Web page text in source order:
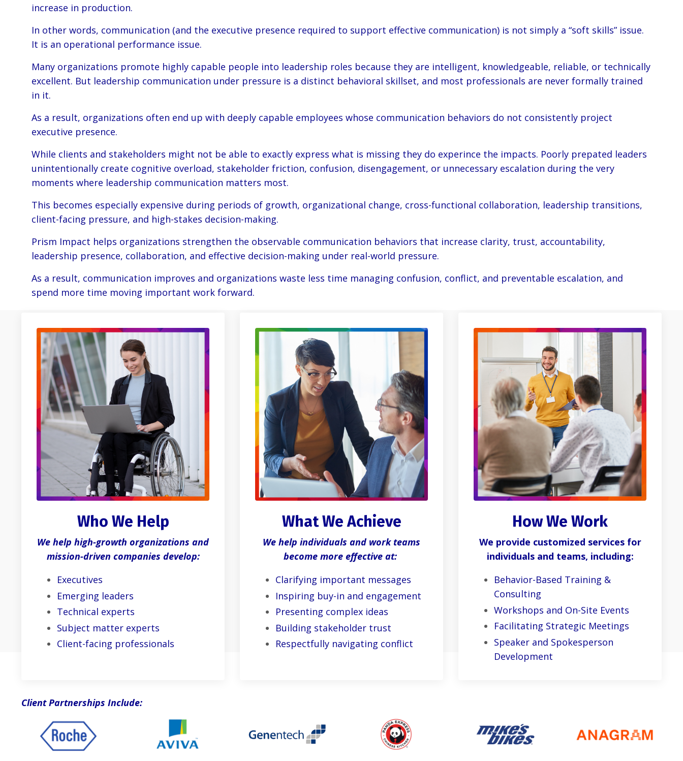
increase in production.
In other words, communication (and the executive presence required to support effective communication) is not simply a “soft skills” issue.
It is an operational performance issue.
Many organizations promote highly capable people into leadership roles because they are intelligent, knowledgeable, reliable, or technically
excellent. But leadership communication under pressure is a distinct behavioral skillset, and most professionals are never formally trained
in it.
As a result, organizations often end up with deeply capable employees whose communication behaviors do not consistently project
executive presence.
While clients and stakeholders might not be able to exactly express what is missing they do experince the impacts. Poorly prepated leaders
unintentionally create cognitive overload, stakeholder friction, confusion, disengagement, or unnecessary escalation during the very
moments where leadership communication matters most.
This becomes especially expensive during periods of growth, organizational change, cross-functional collaboration, leadership transitions,
client-facing pressure, and high-stakes decision-making.
Prism Impact helps organizations strengthen the observable communication behaviors that increase clarity, trust, accountability,
leadership presence, collaboration, and effective decision-making under real-world pressure.
As a result, communication improves and organizations waste less time managing confusion, conflict, and preventable escalation, and
spend more time moving important work forward.
Who We Help
We help high-growth organizations and
mission-driven companies develop:
Executives
Emerging leaders
Technical experts
Subject matter experts
Client-facing professionals
What We Achieve
We help individuals and work teams
become more effective at:
Clarifying important messages
Inspiring buy-in and engagement
Presenting complex ideas
Building stakeholder trust
Respectfully navigating conflict
How We Work
We provide customized services for
individuals and teams, including:
Behavior-Based Training &
Consulting
Workshops and On-Site Events
Facilitating Strategic Meetings
Speaker and Spokesperson
Development
Client Partnerships Include: